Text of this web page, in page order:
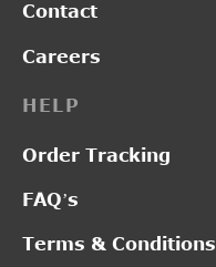
HELP
Order Tracking
FAQ’s
Terms & Conditions
Contact
Careers